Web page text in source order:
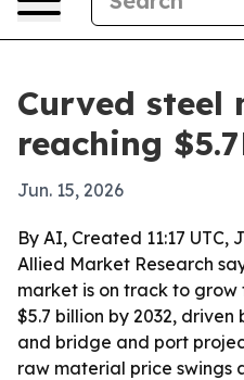
Curved steel
reaching
Jun. 15, 2026
By AI, Created 11:17 UTC,
Allied Market Research
market is on track to grow
$5.7 billion by 2032,
and bridge and port
raw material price swings